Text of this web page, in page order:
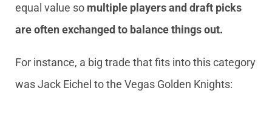
equal value so multiple players and draft picks
are often exchanged to balance things out.
For instance, a big trade that fits into this category
was Jack Eichel to the Vegas Golden Knights: